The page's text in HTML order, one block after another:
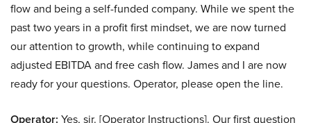
flow and being a self-funded company. While we spent the
past two years in a profit first mindset, we are now turned
our attention to growth, while continuing to expand
adjusted EBITDA and free cash flow. James and I are now
ready for your questions. Operator, please open the line.
Operator: Yes, sir. [Operator Instructions]. Our first question